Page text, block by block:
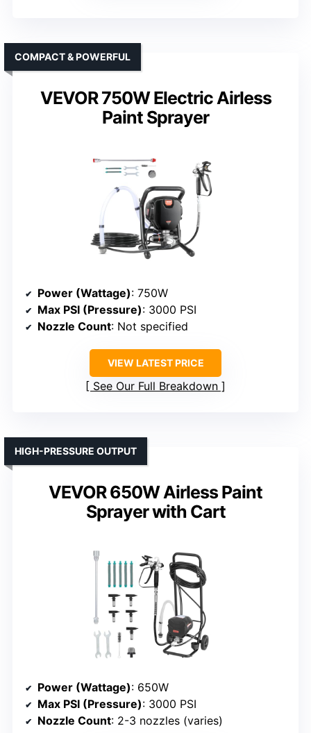
VEVOR 750W Electric Airless
Paint Sprayer
COMPACT & POWERFUL
Power (Wattage): 750W
Max PSI (Pressure): 3000 PSI
Nozzle Count: Not specified
VIEW LATEST PRICE
See Our Full Breakdown
VEVOR 650W Airless Paint
Sprayer with Cart
HIGH-PRESSURE OUTPUT
Power (Wattage): 650W
Max PSI (Pressure): 3000 PSI
Nozzle Count: 2-3 nozzles (varies)